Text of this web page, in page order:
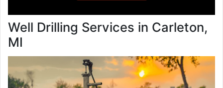
Well Drilling Services in Carleton,
MI